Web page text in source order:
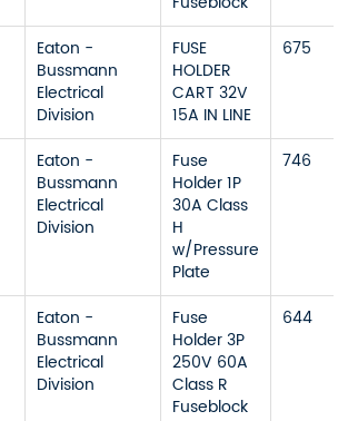
Eaton -
Bussmann
Electrical
Division
FUSE
HOLDER
CART 32V
15A IN LINE
675
Eaton -
Bussmann
Electrical
Division
Fuse
Holder 1P
30A Class
H
w/Pressure
Plate
746
Eaton -
Bussmann
Electrical
Division
Fuse
Holder 3P
250V 60A
Class R
Fuseblock
644